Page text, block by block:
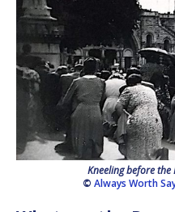
Kneeling before the
© Always Worth